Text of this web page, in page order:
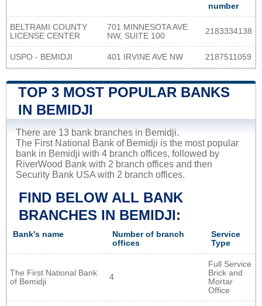
number
BELTRAMI COUNTY
LICENSE CENTER
701 MINNESOTA AVE
NW, SUITE 100
2183334138
USPO - BEMIDJI 401 IRVINE AVE NW 2187511059
TOP 3 MOST POPULAR BANKS
IN BEMIDJI
There are 13 bank branches in Bemidji.
The First National Bank of Bemidji is the most popular
bank in Bemidji with 4 branch offices, followed by
RiverWood Bank with 2 branch offices and then
Security Bank USA with 2 branch offices.
FIND BELOW ALL BANK
BRANCHES IN BEMIDJI:
Bank's name
Number of branch
offices
Service
Type
The First National Bank
of Bemidji
4
Full Service
Brick and
Mortar
Office